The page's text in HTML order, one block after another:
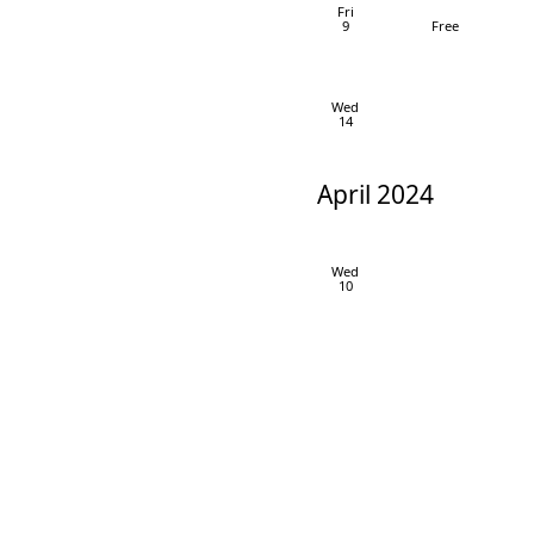
Fri
9
Free
Wed
14
April 2024
Wed
10